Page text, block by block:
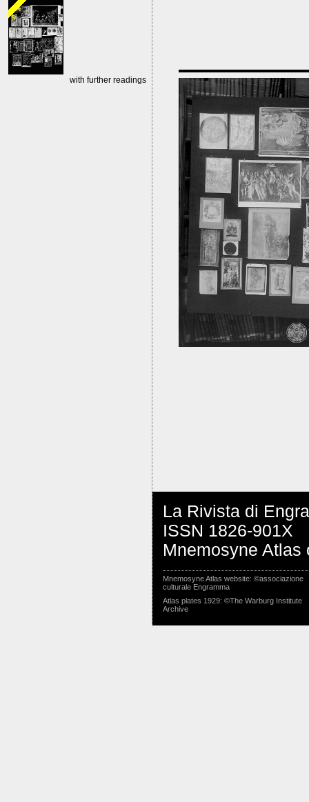
with further readings
La Rivista di
ISSN 1826-901X
Mnemosyne Atlas
Mnemosyne Atlas website: ©associazione
culturale Engramma
Atlas plates 1929: ©The Warburg Institute
Archive